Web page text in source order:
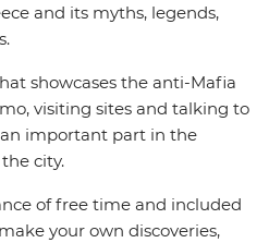
and its myths, legends,
showcases the anti-Mafia
visiting sites and talking to
important part in the
city.
of free time and included
your own discoveries,